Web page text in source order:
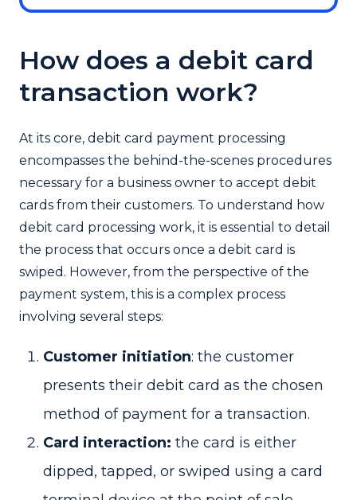
How does a debit card
transaction work?
At its core, debit card payment processing
encompasses the behind-the-scenes procedures
necessary for a business owner to accept debit
cards from their customers. To understand how
debit card processing work, it is essential to detail
the process that occurs once a debit card is
swiped. However, from the perspective of the
payment system, this is a complex process
involving several steps:
Customer initiation: the customer
presents their debit card as the chosen
method of payment for a transaction.
Card interaction: the card is either
dipped, tapped, or swiped using a card